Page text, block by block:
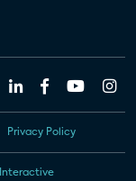
Privacy Policy